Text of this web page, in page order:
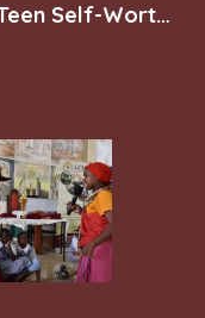
Self-Worth